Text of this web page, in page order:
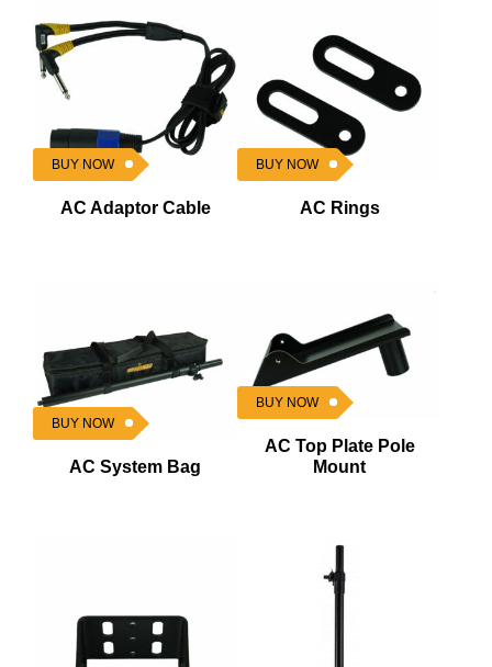
BUY NOW
AC Adaptor Cable
BUY NOW
AC Rings
BUY NOW
AC System Bag
BUY NOW
AC Top Plate Pole
Mount